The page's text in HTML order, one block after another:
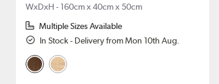
WxDxH - 160cm x 40cm x 50cm
Multiple Sizes Available
In Stock - Delivery from Mon 10th Aug.